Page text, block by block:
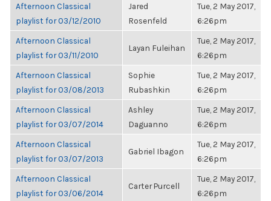
Afternoon Classical
playlist for 03/12/2010
Jared
Rosenfeld
Tue, 2 May 2017,
6:26pm
Afternoon Classical
playlist for 03/11/2010
Layan Fuleihan
Tue, 2 May 2017,
6:26pm
Afternoon Classical
playlist for 03/08/2013
Sophie
Rubashkin
Tue, 2 May 2017,
6:26pm
Afternoon Classical
playlist for 03/07/2014
Ashley
Daguanno
Tue, 2 May 2017,
6:26pm
Afternoon Classical
playlist for 03/07/2013
Gabriel Ibagon
Tue, 2 May 2017,
6:26pm
Afternoon Classical
playlist for 03/06/2014
Carter Purcell
Tue, 2 May 2017,
6:26pm